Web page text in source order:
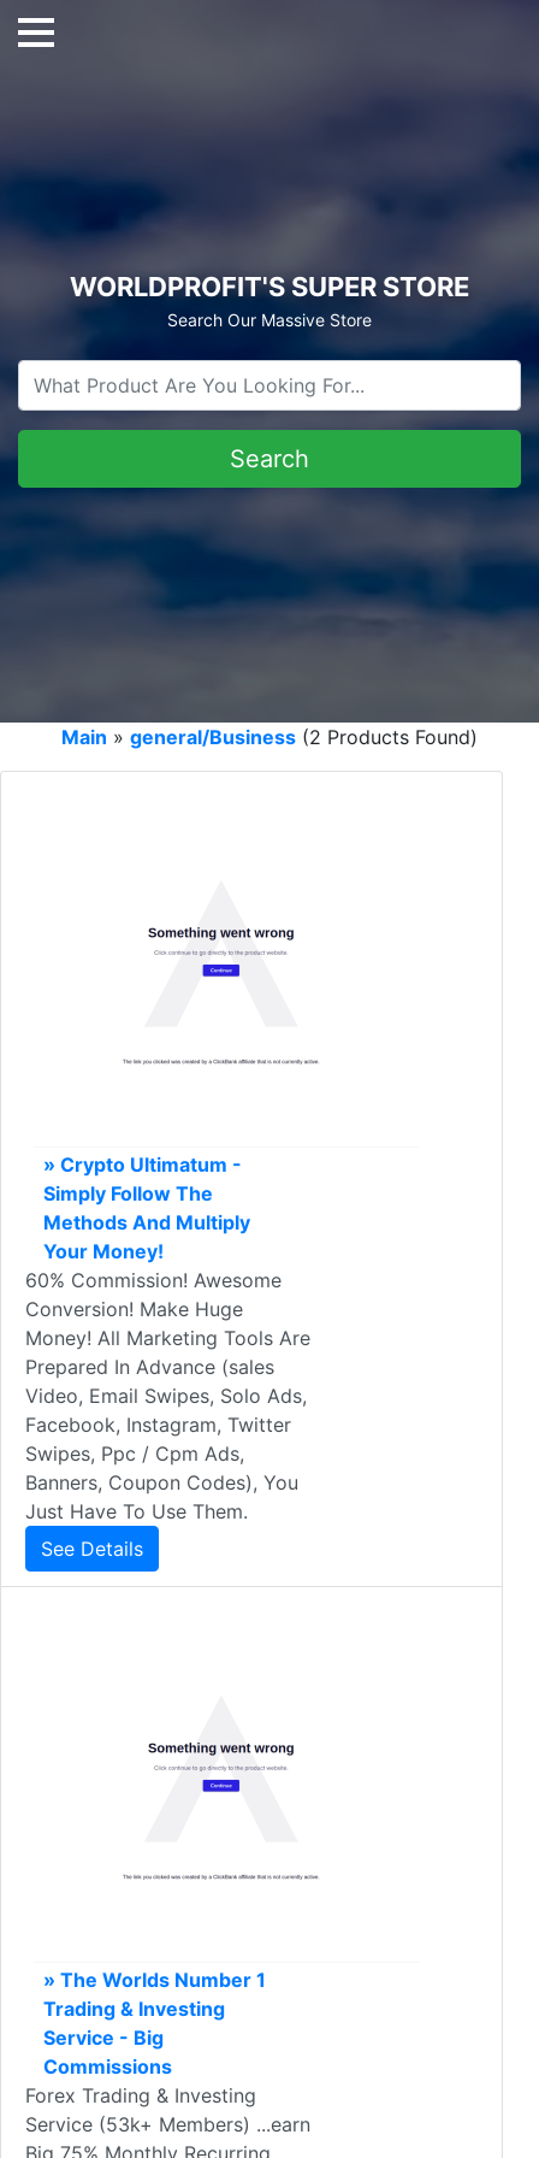
WORLDPROFIT'S SUPER STORE
Search Our Massive Store
Main » general/Business (2 Products Found)
» Crypto Ultimatum -
Simply Follow The
Methods And Multiply
Your Money!
60% Commission! Awesome
Conversion! Make Huge
Money! All Marketing Tools Are
Prepared In Advance (sales
Video, Email Swipes, Solo Ads,
Facebook, Instagram, Twitter
Swipes, Ppc / Cpm Ads,
Banners, Coupon Codes), You
Just Have To Use Them.
See Details
» The Worlds Number 1
Trading & Investing
Service - Big
Commissions
Forex Trading & Investing
Service (53k+ Members) ...earn
Big 75% Monthly Recurring